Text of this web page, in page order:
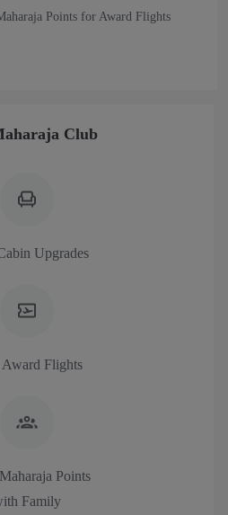
Points for Award Flights
Club
Upgrades
Award Flights
Points
Family